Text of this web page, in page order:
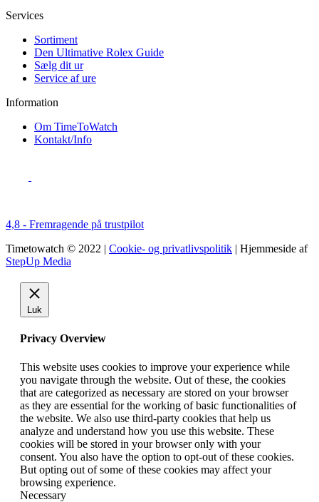
Services
Sortiment
Den Ultimative Rolex Guide
Sælg dit ur
Service af ure
Information
Om TimeToWatch
Kontakt/Info
4,8 - Fremragende på trustpilot
Timetowatch © 2022 | Cookie- og privatlivspolitik | Hjemmeside af
StepUp Media
Luk
Privacy Overview
This website uses cookies to improve your experience while
you navigate through the website. Out of these, the cookies
that are categorized as necessary are stored on your browser
as they are essential for the working of basic functionalities of
the website. We also use third-party cookies that help us
analyze and understand how you use this website. These
cookies will be stored in your browser only with your
consent. You also have the option to opt-out of these cookies.
But opting out of some of these cookies may affect your
browsing experience.
Necessary